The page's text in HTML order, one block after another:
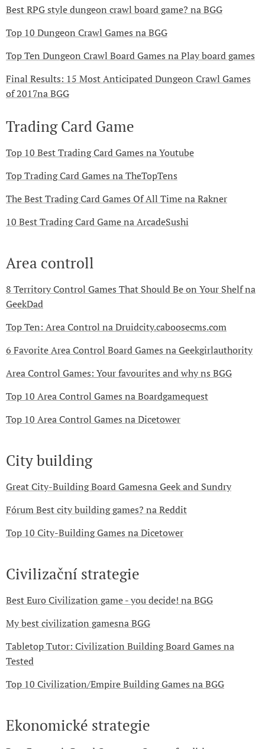
Best RPG style dungeon crawl board game? na BGG
Top 10 Dungeon Crawl Games na BGG
Top Ten Dungeon Crawl Board Games na Play board games
Final Results: 15 Most Anticipated Dungeon Crawl Games
of 2017na BGG
Trading Card Game
Top 10 Best Trading Card Games na Youtube
Top Trading Card Games na TheTopTens
The Best Trading Card Games Of All Time na Rakner
10 Best Trading Card Game na ArcadeSushi
Area controll
8 Territory Control Games That Should Be on Your Shelf na
GeekDad
Top Ten: Area Control na Druidcity.caboosecms.com
6 Favorite Area Control Board Games na Geekgirlauthority
Area Control Games: Your favourites and why ns BGG
Top 10 Area Control Games na Boardgamequest
Top 10 Area Control Games na Dicetower
City building
Great City-Building Board Gamesna Geek and Sundry
Fórum Best city building games? na Reddit
Top 10 City-Building Games na Dicetower
Civilizační strategie
Best Euro Civilization game - you decide! na BGG
My best civilization gamesna BGG
Tabletop Tutor: Civilization Building Board Games na
Tested
Top 10 Civilization/Empire Building Games na BGG
Ekonomické strategie